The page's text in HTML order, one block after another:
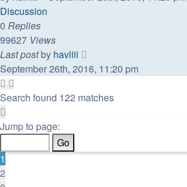
Discussion
0 Replies
99627 Views
Last postby havliii
September 26th, 2016, 11:20 pm
Search found 122 matches
1
7
Jump to page:
1
2